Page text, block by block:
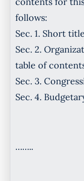
follows:
Sec. 1. Short
Sec. 2.
table of
Sec. 3.
Sec. 4.
……..